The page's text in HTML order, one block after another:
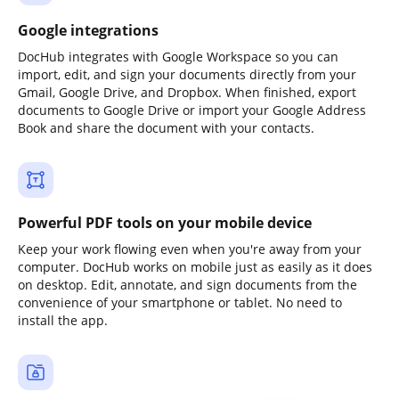
Google integrations
DocHub integrates with Google Workspace so you can
import, edit, and sign your documents directly from your
Gmail, Google Drive, and Dropbox. When finished, export
documents to Google Drive or import your Google Address
Book and share the document with your contacts.
Powerful PDF tools on your mobile device
Keep your work flowing even when you're away from your
computer. DocHub works on mobile just as easily as it does
on desktop. Edit, annotate, and sign documents from the
convenience of your smartphone or tablet. No need to
install the app.